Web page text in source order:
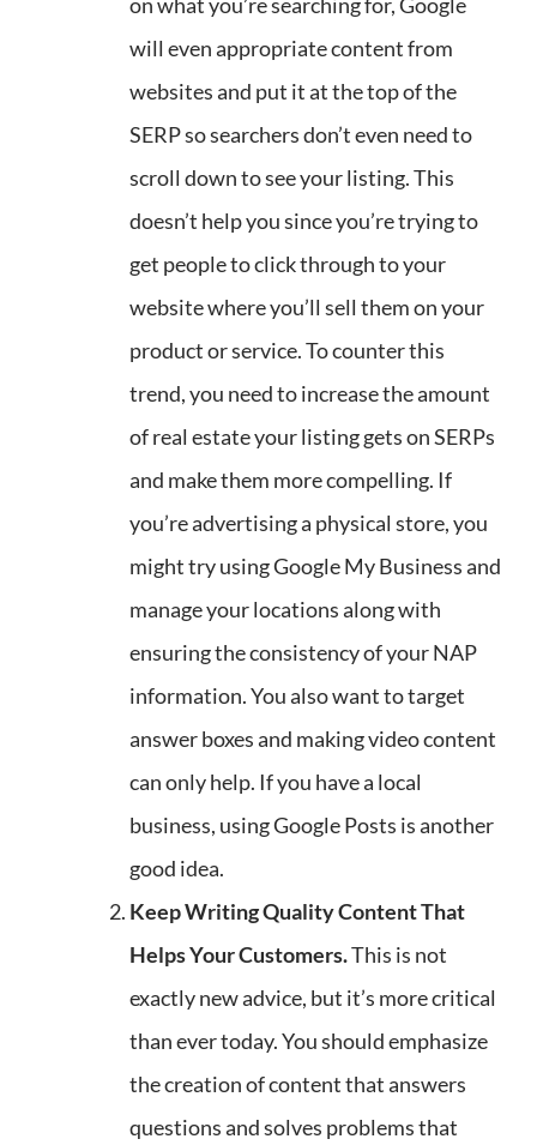
will even appropriate content from
websites and put it at the top of the
SERP so searchers don’t even need to
scroll down to see your listing. This
doesn’t help you since you’re trying to
get people to click through to your
website where you’ll sell them on your
product or service. To counter this
trend, you need to increase the amount
of real estate your listing gets on SERPs
and make them more compelling. If
you’re advertising a physical store, you
might try using Google My Business and
manage your locations along with
ensuring the consistency of your NAP
information. You also want to target
answer boxes and making video content
can only help. If you have a local
business, using Google Posts is another
good idea.
Keep Writing Quality Content That
Helps Your Customers.This is not
exactly new advice, but it’s more critical
than ever today. You should emphasize
the creation of content that answers
questions and solves problems that